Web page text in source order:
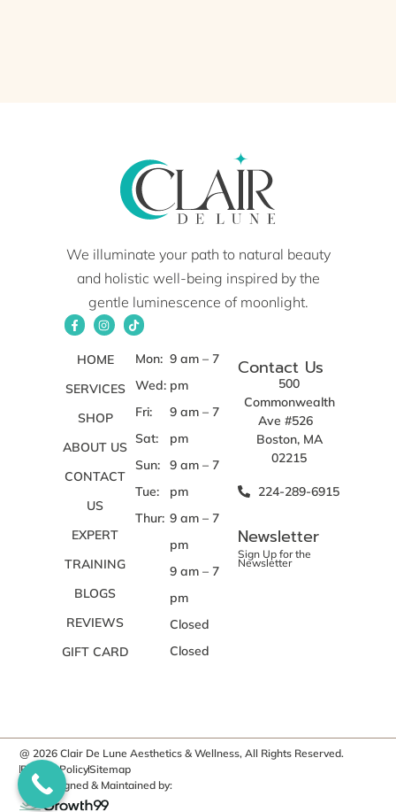
We illuminate your path to natural beauty
and holistic well-being inspired by the
gentle luminescence of moonlight.
HOME
SERVICES
SHOP
ABOUT US
CONTACT
US
EXPERT
TRAINING
BLOGS
REVIEWS
GIFT CARD
Mon:
Wed:
Fri:
Sat:
Sun:
Tue:
Thur:
9 am – 7
pm
9 am – 7
pm
9 am – 7
pm
9 am – 7
pm
9 am – 7
pm
Closed
Closed
Contact Us
500
Commonwealth
Ave #526
Boston, MA
02215
224-289-6915
Newsletter
Sign Up for the
Newsletter
@ 2026 Clair De Lune Aesthetics & Wellness, All Rights Reserved.
Privacy PolicySitemap
Site Designed & Maintained by: